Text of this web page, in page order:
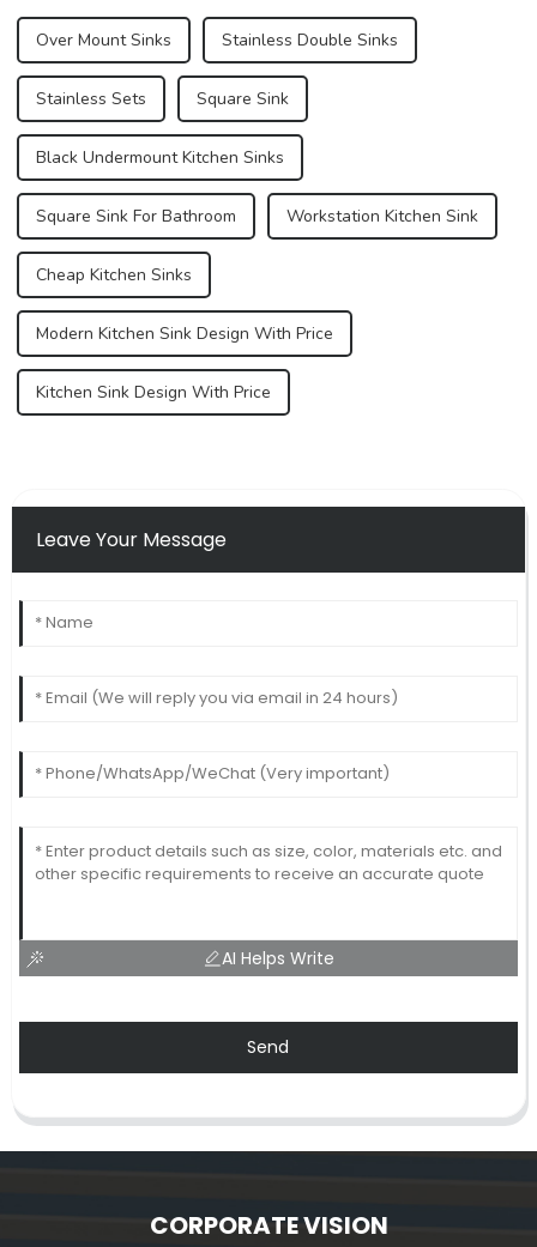
Over Mount Sinks Stainless Double Sinks
Stainless Sets Square Sink
Black Undermount Kitchen Sinks
Square Sink For Bathroom Workstation Kitchen Sink
Cheap Kitchen Sinks
Modern Kitchen Sink Design With Price
Kitchen Sink Design With Price
Leave Your Message
AI Helps Write
Send
CORPORATE VISION